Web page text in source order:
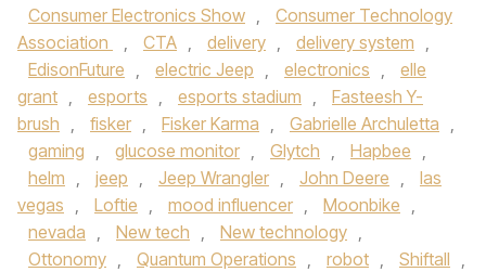
Consumer Electronics Show ,
Consumer Technology
Association
, CTA , delivery , delivery system ,
EdisonFuture , electric Jeep , electronics ,
elle
grant , esports , esports stadium ,
Fasteesh Y-
brush , fisker , Fisker Karma , Gabrielle Archuletta ,
gaming , glucose monitor , Glytch , Hapbee ,
helm , jeep , Jeep Wrangler , John Deere ,
las
vegas , Loftie , mood influencer , Moonbike ,
nevada , New tech , New technology ,
Ottonomy , Quantum Operations , robot , Shiftall ,